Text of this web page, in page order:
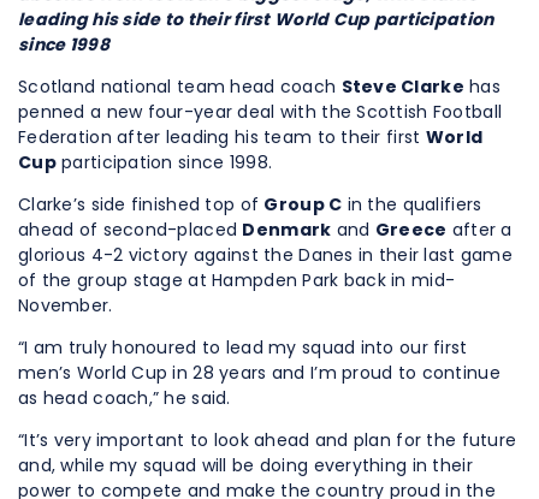
leading his side to their first World Cup participation
since 1998
Scotland national team head coach Steve Clarke has
penned a new four-year deal with the Scottish Football
Federation after leading his team to their first World
Cupparticipation since 1998.
Clarke’s side finished top of Group C in the qualifiers
ahead of second-placed Denmark and Greece after a
glorious 4-2 victory against the Danes in their last game
of the group stage at Hampden Park back in mid-
November.
“I am truly honoured to lead my squad into our first
men’s World Cup in 28 years and I’m proud to continue
as head coach,” he said.
“It’s very important to look ahead and plan for the future
and, while my squad will be doing everything in their
power to compete and make the country proud in the